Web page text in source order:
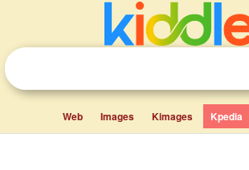
Web Images Kimages Kpedia